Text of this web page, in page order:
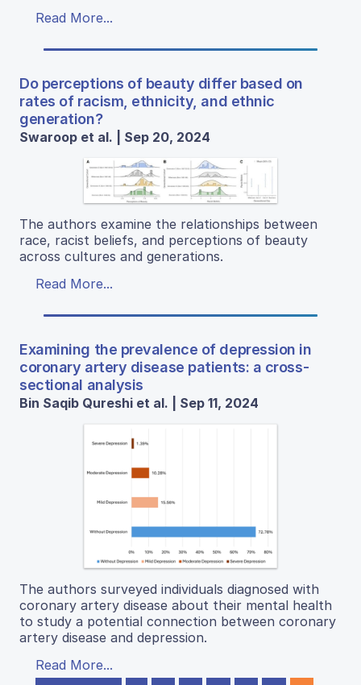
Read More...
Do perceptions of beauty differ based on
rates of racism, ethnicity, and ethnic
generation?
Swaroop et al. | Sep 20, 2024
The authors examine the relationships between
race, racist beliefs, and perceptions of beauty
across cultures and generations.
Read More...
Examining the prevalence of depression in
coronary artery disease patients: a cross-
sectional analysis
Bin Saqib Qureshi et al. | Sep 11, 2024
The authors surveyed individuals diagnosed with
coronary artery disease about their mental health
to study a potential connection between coronary
artery disease and depression.
Read More...